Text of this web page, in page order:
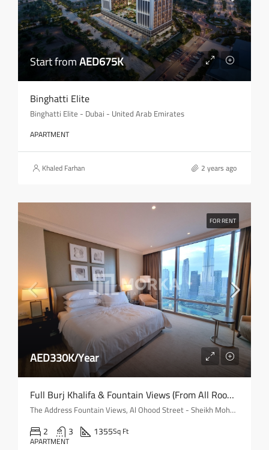
Start fromAED675K
Binghatti Elite
Binghatti Elite - Dubai - United Arab Emirates
APARTMENT
Khaled Farhan 2 years ago
FOR RENT
AED330K/Year
Full Burj Khalifa & Fountain Views (from All Rooms) | Mid-Floor
The Address Fountain Views, Al Ohood Street - Sheikh Mohammed bin Rashid Boulevard - Dubai - United Arab Emirates
2 3 1355Sq Ft
APARTMENT